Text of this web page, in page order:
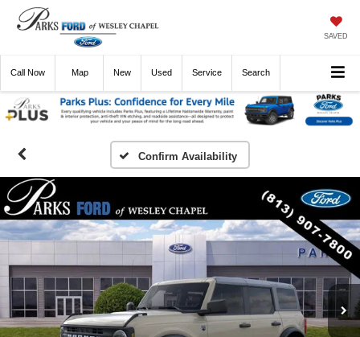
SAVED
Call Now Directions New Used Service Search
Confirm Availability